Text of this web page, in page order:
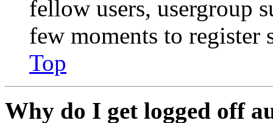
fellow users, usergroup
few moments to register
Top
Why do I get logged off